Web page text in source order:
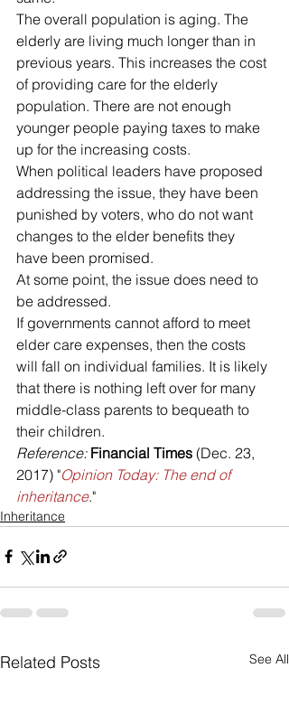
The overall population is aging. The
elderly are living much longer than in
previous years. This increases the cost
of providing care for the elderly
population. There are not enough
younger people paying taxes to make
up for the increasing costs.
When political leaders have proposed
addressing the issue, they have been
punished by voters, who do not want
changes to the elder benefits they
have been promised.
At some point, the issue does need to
be addressed.
If governments cannot afford to meet
elder care expenses, then the costs
will fall on individual families. It is likely
that there is nothing left over for many
middle-class parents to bequeath to
their children.
Reference: Financial Times (Dec. 23,
2017) "Opinion Today: The end of
inheritance."
Inheritance
Related Posts See All